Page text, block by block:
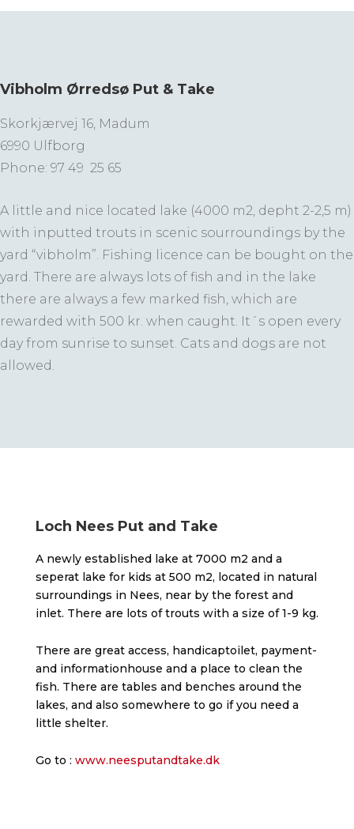
Vibholm Ørredsø Put & Take
Skorkjærvej 16, Madum
6990 Ulfborg
Phone: 97 49 25 65
A little and nice located lake (4000 m2, depht 2-2,5 m)
with inputted trouts in scenic sourroundings by the
yard “vibholm”. Fishing licence can be bought on the
yard. There are always lots of fish and in the lake
there are always a few marked fish, which are
rewarded with 500 kr. when caught. It´s open every
day from sunrise to sunset. Cats and dogs are not
allowed.
Loch Nees Put and Take
A newly established lake at 7000 m2 and a
seperat lake for kids at 500 m2, located in natural
surroundings in Nees, near by the forest and
inlet. There are lots of trouts with a size of 1-9 kg.
There are great access, handicaptoilet, payment-
and informationhouse and a place to clean the
fish. There are tables and benches around the
lakes, and also somewhere to go if you need a
little shelter.
Go to : www.neesputandtake.dk